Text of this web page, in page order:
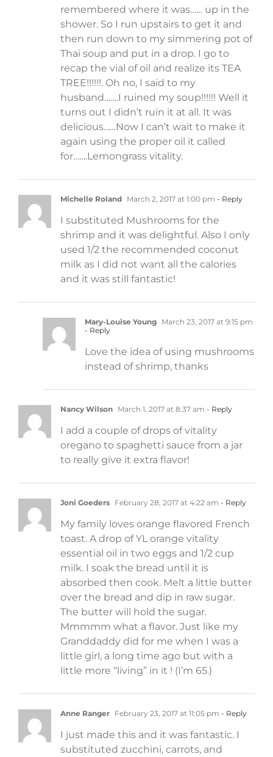
remembered where it was…… up in the
shower. So I run upstairs to get it and
then run down to my simmering pot of
Thai soup and put in a drop. I go to
recap the vial of oil and realize its TEA
TREE!!!!!!. Oh no, I said to my
husband…….I ruined my soup!!!!!! Well it
turns out I didn’t ruin it at all. It was
delicious……Now I can’t wait to make it
again using the proper oil it called
for…….Lemongrass vitality.
Michelle Roland March 2, 2017 at 1:00 pm - Reply
I substituted Mushrooms for the
shrimp and it was delightful. Also I only
used 1/2 the recommended coconut
milk as I did not want all the calories
and it was still fantastic!
Mary-Louise Young March 23, 2017 at 9:15 pm
- Reply
Love the idea of using mushrooms
instead of shrimp, thanks
Nancy Wilson March 1, 2017 at 8:37 am - Reply
I add a couple of drops of vitality
oregano to spaghetti sauce from a jar
to really give it extra flavor!
Joni Goeders February 28, 2017 at 4:22 am - Reply
My family loves orange flavored French
toast. A drop of YL orange vitality
essential oil in two eggs and 1/2 cup
milk. I soak the bread until it is
absorbed then cook. Melt a little butter
over the bread and dip in raw sugar.
The butter will hold the sugar.
Mmmmm what a flavor. Just like my
Granddaddy did for me when I was a
little girl, a long time ago but with a
little more “living” in it ! (I’m 65.)
Anne Ranger February 23, 2017 at 11:05 pm - Reply
I just made this and it was fantastic. I
substituted zucchini, carrots, and